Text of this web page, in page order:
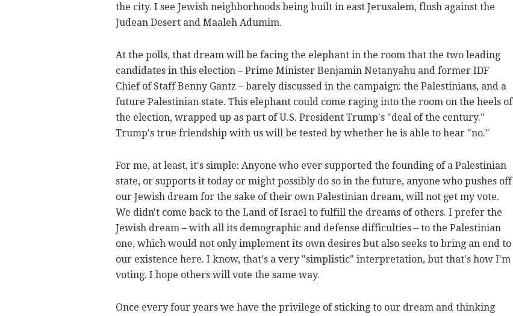
the city. I see Jewish neighborhoods being built in east Jerusalem, flush against the
Judean Desert and Maaleh Adumim.
At the polls, that dream will be facing the elephant in the room that the two leading
candidates in this election – Prime Minister Benjamin Netanyahu and former IDF
Chief of Staff Benny Gantz – barely discussed in the campaign: the Palestinians, and a
future Palestinian state. This elephant could come raging into the room on the heels of
the election, wrapped up as part of U.S. President Trump's "deal of the century."
Trump's true friendship with us will be tested by whether he is able to hear "no."
For me, at least, it's simple: Anyone who ever supported the founding of a Palestinian
state, or supports it today or might possibly do so in the future, anyone who pushes off
our Jewish dream for the sake of their own Palestinian dream, will not get my vote.
We didn't come back to the Land of Israel to fulfill the dreams of others. I prefer the
Jewish dream – with all its demographic and defense difficulties – to the Palestinian
one, which would not only implement its own desires but also seeks to bring an end to
our existence here. I know, that's a very "simplistic" interpretation, but that's how I'm
voting. I hope others will vote the same way.
Once every four years we have the privilege of sticking to our dream and thinking